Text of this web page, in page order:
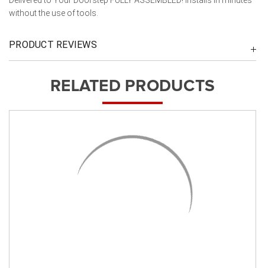
without the use of tools.
PRODUCT REVIEWS
RELATED PRODUCTS